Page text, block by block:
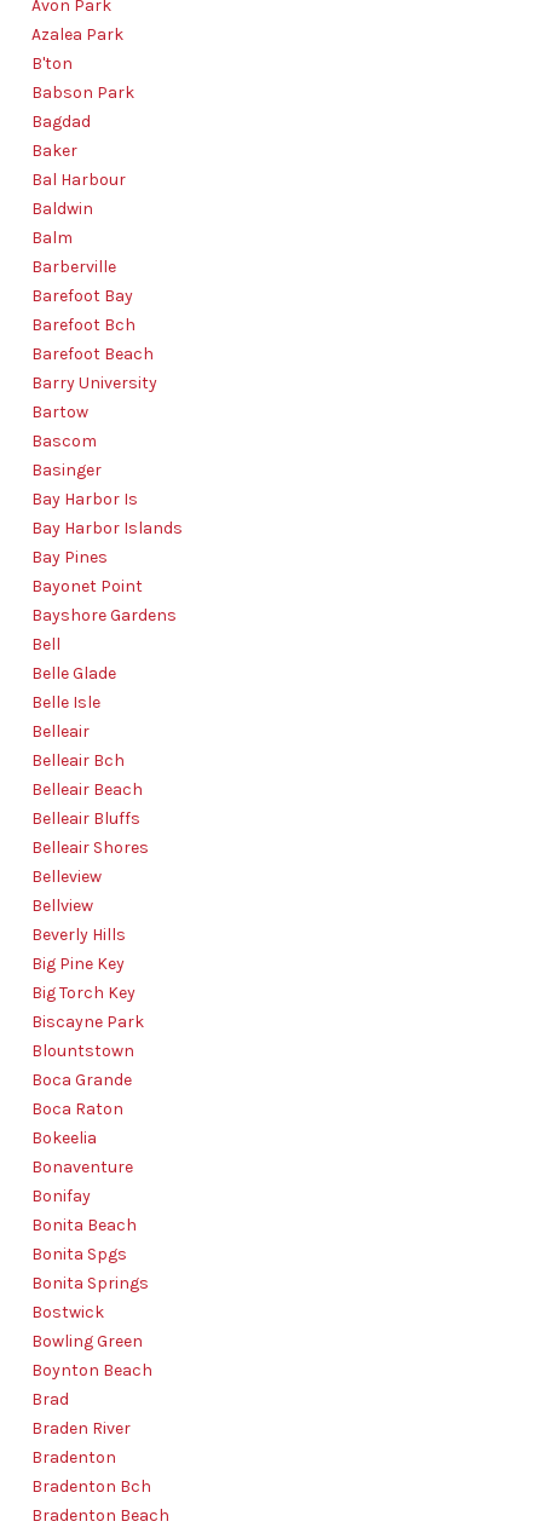
Avon Park
Azalea Park
B'ton
Babson Park
Bagdad
Baker
Bal Harbour
Baldwin
Balm
Barberville
Barefoot Bay
Barefoot Bch
Barefoot Beach
Barry University
Bartow
Bascom
Basinger
Bay Harbor Is
Bay Harbor Islands
Bay Pines
Bayonet Point
Bayshore Gardens
Bell
Belle Glade
Belle Isle
Belleair
Belleair Bch
Belleair Beach
Belleair Bluffs
Belleair Shores
Belleview
Bellview
Beverly Hills
Big Pine Key
Big Torch Key
Biscayne Park
Blountstown
Boca Grande
Boca Raton
Bokeelia
Bonaventure
Bonifay
Bonita Beach
Bonita Spgs
Bonita Springs
Bostwick
Bowling Green
Boynton Beach
Brad
Braden River
Bradenton
Bradenton Bch
Bradenton Beach